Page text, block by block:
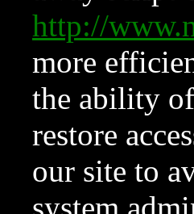
http://
more
the ability of
restore
our site to